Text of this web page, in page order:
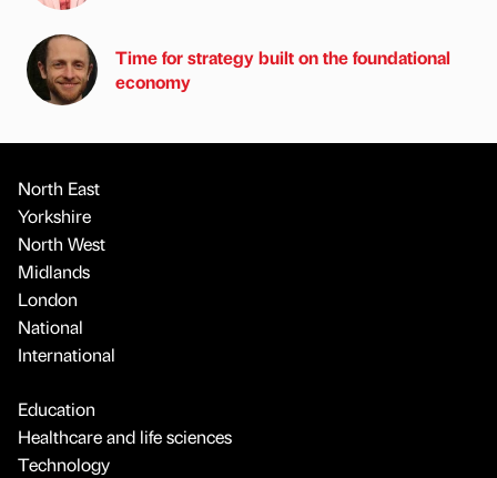
Time for strategy built on the foundational
economy
North East
Yorkshire
North West
Midlands
London
National
International
Education
Healthcare and life sciences
Technology